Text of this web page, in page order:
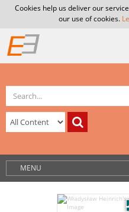
Cookies help us deliver our
our use of cookies.
MENU